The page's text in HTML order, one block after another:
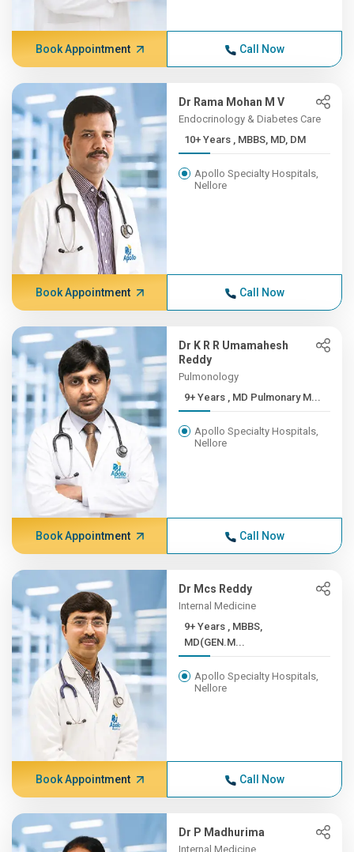
Book Appointment Call Now
Dr Rama Mohan M V
Endocrinology & Diabetes Care
10+ Years , MBBS, MD, DM
Apollo Specialty Hospitals,
Nellore
Book Appointment Call Now
Dr K R R Umamahesh
Reddy
Pulmonology
9+ Years , MD Pulmonary M...
Apollo Specialty Hospitals,
Nellore
Book Appointment Call Now
Dr Mcs Reddy
Internal Medicine
9+ Years , MBBS,
MD(GEN.M...
Apollo Specialty Hospitals,
Nellore
Book Appointment Call Now
Dr P Madhurima
Internal Medicine